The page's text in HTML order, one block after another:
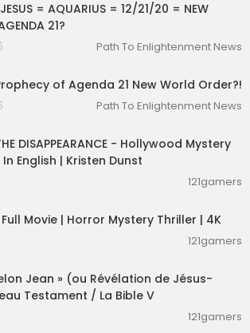
zen master
enlightenment
existence
ego death
explained
existential crisis
empathy
exploring your dark side
religion
relationships
reality
rare lecture
knowledge of god
knowledge of the mind
knowledge audiobook
= AQUARIUS = 12/21/20 = NEW
21?
Path To Enlightenment News
of Agenda 21 New World Order?!
Path To Enlightenment News
DISAPPEARANCE - Hollywood Mystery
English | Kristen Dunst
121gamers
Movie | Horror Mystery Thriller | 4K
121gamers
Jean » (ou Révélation de Jésus-
Testament / La Bible V
121gamers